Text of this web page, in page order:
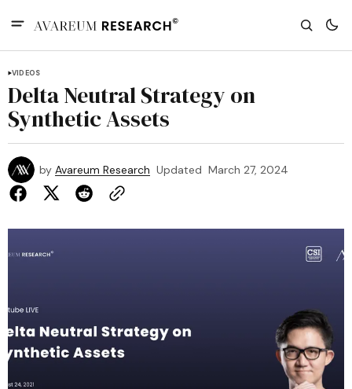
VIDEOS
Delta Neutral Strategy on
Synthetic Assets
by Avareum Research Updated March 27, 2024